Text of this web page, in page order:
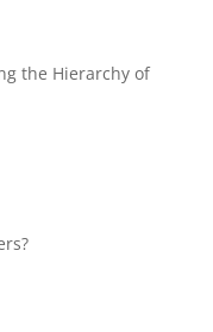
the Hierarchy of